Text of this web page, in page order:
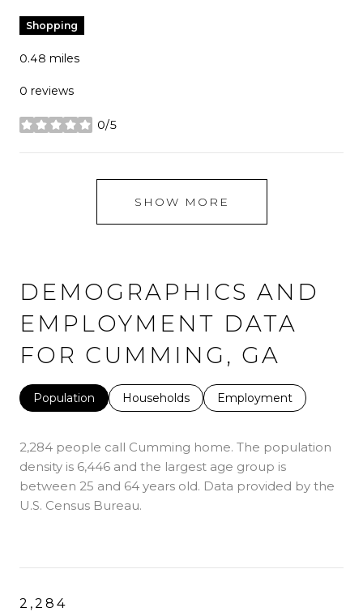
Shopping
0.48 miles
0 reviews
0/5
stars
SHOW MORE
DEMOGRAPHICS AND
EMPLOYMENT DATA
FOR CUMMING, GA
Population Households Employment
2,284 people call Cumming home. The population
density is 6,446 and the largest age group is
between 25 and 64 years old. Data provided by the
U.S. Census Bureau.
2,284